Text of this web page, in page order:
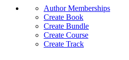
Author Memberships
Create Book
Create Bundle
Create Course
Create Track